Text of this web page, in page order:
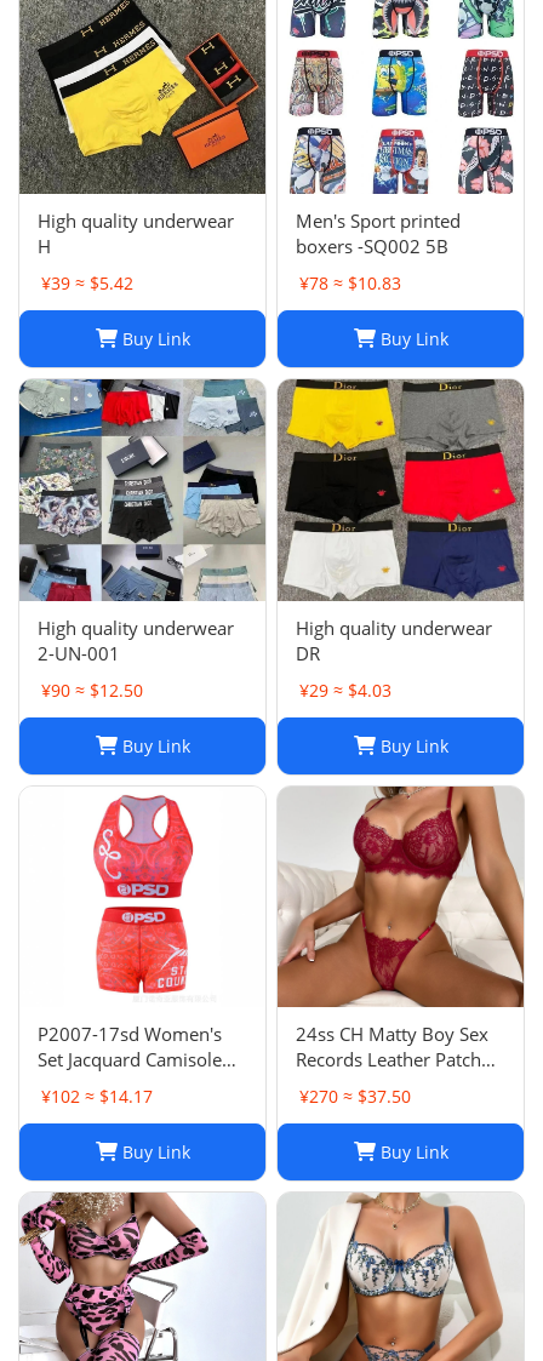
High quality underwear
H
¥39 ≈ $5.42
Buy Link
Men's Sport printed
boxers -SQ002 5B
¥78 ≈ $10.83
Buy Link
High quality underwear
2-UN-001
¥90 ≈ $12.50
Buy Link
High quality underwear
DR
¥29 ≈ $4.03
Buy Link
P2007-17sd Women's
Set Jacquard Camisole
Shorts Two-Piece
Underwear Sweat-
Absorbent Sports
Swimwear Quick-Dry
Needle
¥102 ≈ $14.17
Buy Link
24ss CH Matty Boy Sex
Records Leather Patch
Leather Patch B01
Version Lumberjack
Pants Straight Leg Work
¥270 ≈ $37.50
Buy Link